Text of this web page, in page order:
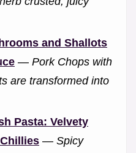
and Shallots
— Pork Chops with
are transformed into
Pasta: Velvety
— Spicy